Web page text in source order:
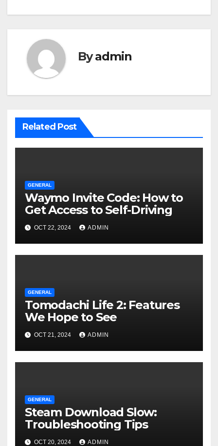
Byadmin
Related Post
GENERAL
Waymo Invite Code: How to
Get Access to Self-Driving
OCT 22, 2024 ADMIN
GENERAL
Tomodachi Life 2: Features
We Hope to See
OCT 21, 2024 ADMIN
GENERAL
Steam Download Slow:
Troubleshooting Tips
OCT 20, 2024 ADMIN